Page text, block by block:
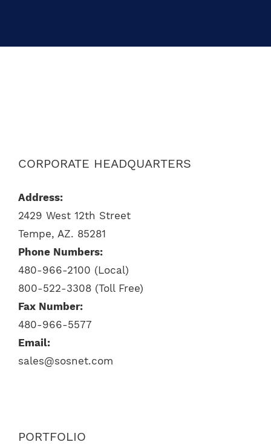
CORPORATE HEADQUARTERS
Address:
2429 West 12th Street
Tempe, AZ. 85281
Phone Numbers:
480-966-2100 (Local)
800-522-3308 (Toll Free)
Fax Number:
480-966-5577
Email:
sales@sosnet.com
PORTFOLIO